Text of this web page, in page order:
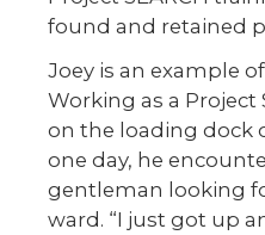
found and retained
Joey is an example
Working as a Project
on the loading dock
one day, he
gentleman looking
ward. “I just got up